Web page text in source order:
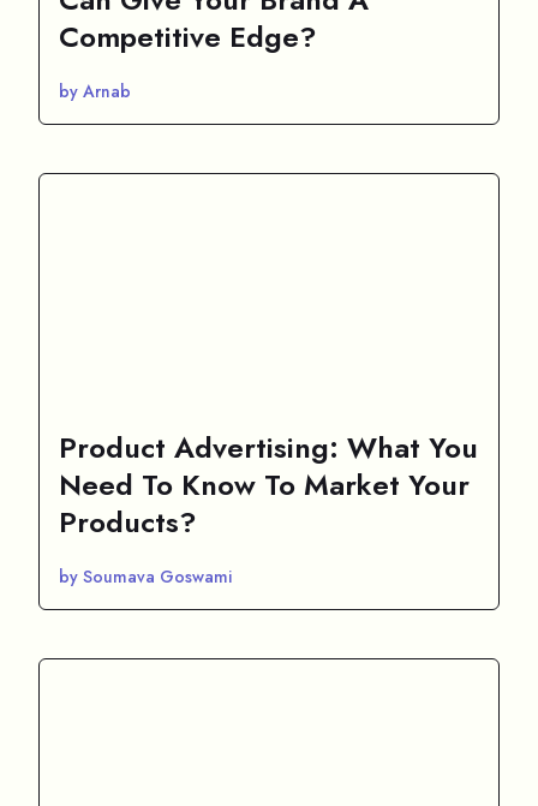
Competitive Edge?
by Arnab
Product Advertising: What You
Need To Know To Market Your
Products?
by Soumava Goswami